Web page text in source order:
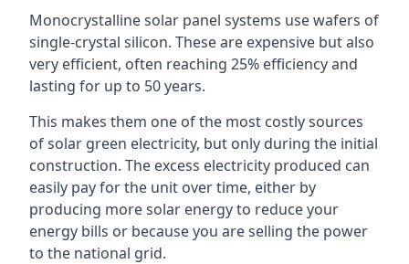
Monocrystalline solar panel systems use wafers of
single-crystal silicon. These are expensive but also
very efficient, often reaching 25% efficiency and
lasting for up to 50 years.
This makes them one of the most costly sources
of solar green electricity, but only during the initial
construction. The excess electricity produced can
easily pay for the unit over time, either by
producing more solar energy to reduce your
energy bills or because you are selling the power
to the national grid.